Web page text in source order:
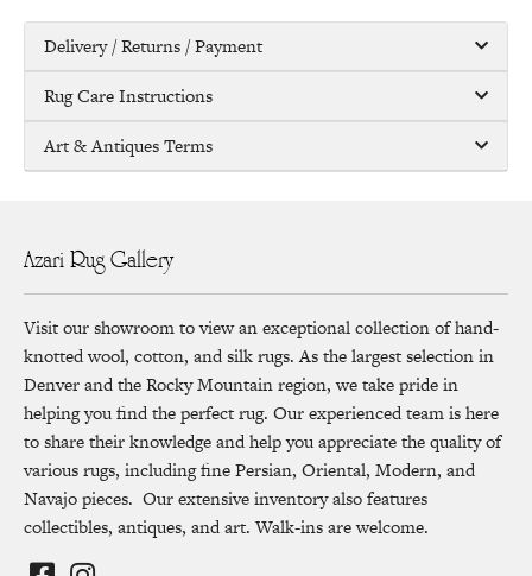
Delivery / Returns / Payment
Rug Care Instructions
Art & Antiques Terms
Azari Rug Gallery
Visit our showroom to view an exceptional collection of hand-
knotted wool, cotton, and silk rugs. As the largest selection in
Denver and the Rocky Mountain region, we take pride in
helping you find the perfect rug. Our experienced team is here
to share their knowledge and help you appreciate the quality of
various rugs, including fine Persian, Oriental, Modern, and
Navajo pieces. Our extensive inventory also features
collectibles, antiques, and art. Walk-ins are welcome.